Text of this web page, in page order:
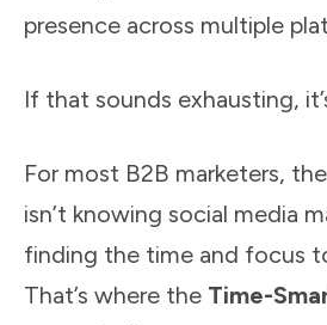
presence across multiple
If that sounds exhausting,
For most B2B marketers,
isn’t knowing social media
finding the time and focus
That’s where the Time-